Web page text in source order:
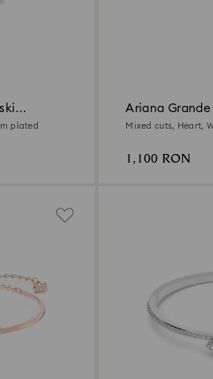
plated
Ariana
Mixed cuts, Heart,
1,100 RON